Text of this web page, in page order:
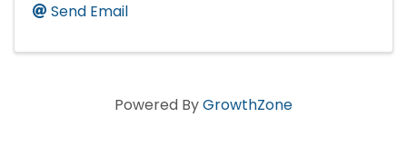
Send Email
Powered ByGrowthZone